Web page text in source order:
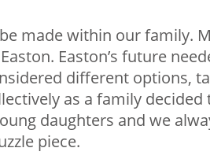
made within our family.
Easton’s future
different options,
as a family decided
daughters and we
piece.